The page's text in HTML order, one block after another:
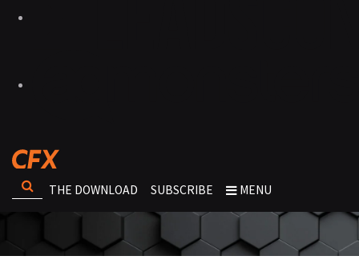
THE DOWNLOAD SUBSCRIBE MENU